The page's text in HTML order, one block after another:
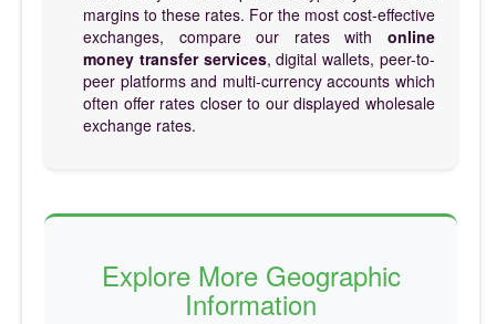
margins to these rates. For the most cost-effective
exchanges, compare our rates with online
money transfer services, digital wallets, peer-to-
peer platforms and multi-currency accounts which
often offer rates closer to our displayed wholesale
exchange rates.
Explore More Geographic
Information